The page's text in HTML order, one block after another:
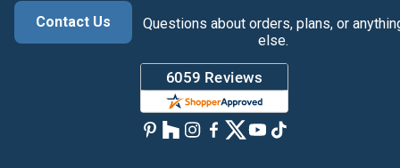
Contact Us
Questions about orders, plans, or
else.